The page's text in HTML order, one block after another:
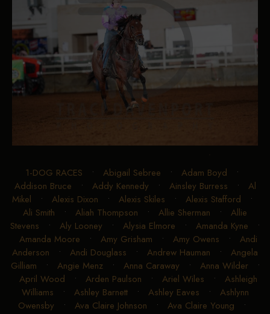
1-DOG RACES • Abigail Sebree • Adam Boyd •
Addison Bruce • Addy Kennedy • Ainsley Burress • Al
Mikel • Alexis Dixon • Alexis Skiles • Alexis Stafford •
Ali Smith • Aliah Thompson • Allie Sherman • Allie
Stevens • Aly Looney • Alysia Elmore • Amanda Kyne •
Amanda Moore • Amy Grisham • Amy Owens • Andi
Anderson • Andi Douglass • Andrew Hauman • Angela
Gilliam • Angie Menz• Anna Caraway • Anna Wilder•
April Wood • Arden Paulson • Ariel Wiles • Ashleigh
Williams • Ashley Barnett• Ashley Eaves • Ashlynn
Owensby • Ava Claire Johnson • Ava Claire Young •